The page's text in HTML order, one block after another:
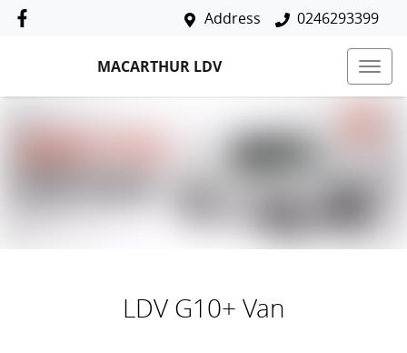
Address 0246293399
MACARTHUR LDV
LDV G10+ Van